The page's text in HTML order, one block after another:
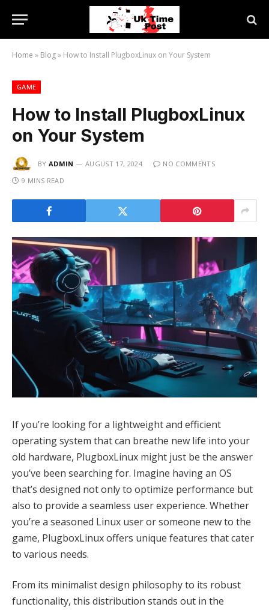
Home » Blog» How to Install PlugboxLinux on Your System
GAME
How to Install PlugboxLinux
on Your System
BY ADMIN AUGUST 17, 2024
NO COMMENTS
9 MINS READ
If you’re looking for a lightweight and efficient
operating system that can breathe new life into your
old hardware, PlugboxLinux might just be the answer
you’ve been searching for. Imagine having an OS
that’s designed not only to optimize performance but
also to provide a seamless user experience. Whether
you’re a seasoned Linux user or someone new to the
game, PlugboxLinux offers unique features that cater
to various needs.
From its minimalist design philosophy to its robust
functionality, this distribution stands out in the